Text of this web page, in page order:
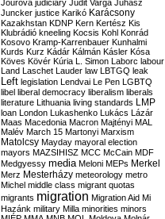
Jourová judiciary Judit Varga Juhász
Juncker justice Karikó Karácsony
Kazakhstan KDNP Kern Kertész Kis
Klubrádió kneeling Kocsis Kohl Konrád
Kosovo Kramp-Karrenbauer Kunhalmi
Kurds Kurz Kádár Kálmán Kásler Kósa
Köves Kövér Kúria L. Simon Laborc labour
Land Laschet Lauder law LBTGQ leak
Left legislation Lendvai Le Pen LGBTQ
libel liberal democracy liberalism liberals
literature Lithuania living standards LMP
loan London Lukashenko Lukács Lázár
Maas Macedonia Macron Majtényi MAL
Malév March 15 Martonyi Marxism
Matolcsy Mayday mayoral election
mayors MAZSIHISZ MCC McCain MDF
Medgyessy media Meloni MEPs Merkel
Merz Mesterházy meteorology metro
Michel middle class migrant quotas
migrants migration Migration Aid Mi
Hazánk military Milla minorities minors